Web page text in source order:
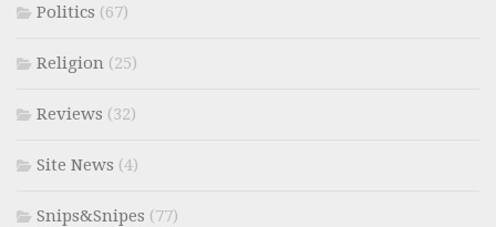
Politics (67)
Religion (25)
Reviews (32)
Site News (4)
Snips&Snipes (77)